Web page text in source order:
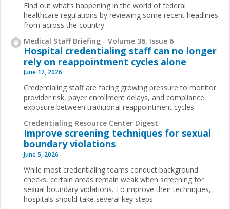
Find out what’s happening in the world of federal
healthcare regulations by reviewing some recent headlines
from across the country.
Medical Staff Briefing - Volume 36, Issue 6
Hospital credentialing staff can no longer
rely on reappointment cycles alone
June 12, 2026
Credentialing staff are facing growing pressure to monitor
provider risk, payer enrollment delays, and compliance
exposure between traditional reappointment cycles.
Credentialing Resource Center Digest
Improve screening techniques for sexual
boundary violations
June 5, 2026
While most credentialing teams conduct background
checks, certain areas remain weak when screening for
sexual boundary violations. To improve their techniques,
hospitals should take several key steps.